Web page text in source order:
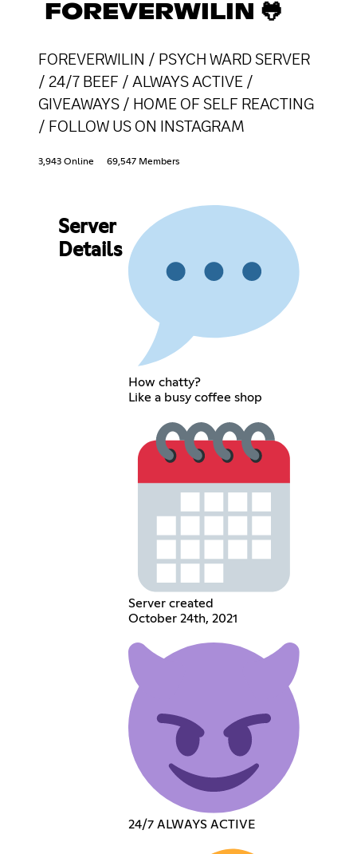
FOREVERWILIN 🐸
FOREVERWILIN / PSYCH WARD SERVER
/ 24/7 BEEF / ALWAYS ACTIVE /
GIVEAWAYS / HOME OF SELF REACTING
/ FOLLOW US ON INSTAGRAM
3,943 Online 69,547 Members
Server
Details
How chatty?
Like a busy coffee shop
Server created
October 24th, 2021
24/7 ALWAYS ACTIVE